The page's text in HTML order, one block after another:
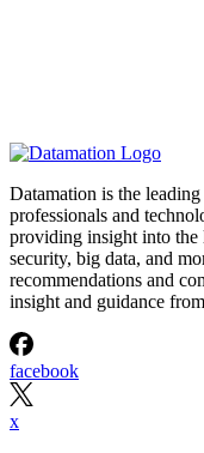
Datamation is the
professionals and
providing insight into the
security, big data, and
recommendations and
insight and guidance
facebook
x